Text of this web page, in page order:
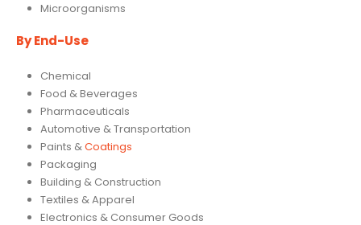
Microorganisms
ByEnd-Use
Chemical
Food & Beverages
Pharmaceuticals
Automotive & Transportation
Paints &Coatings
Packaging
Building & Construction
Textiles & Apparel
Electronics & Consumer Goods